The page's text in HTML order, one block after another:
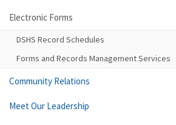
Electronic Forms
DSHS Record Schedules
Forms and Records Management Services
Community Relations
Meet Our Leadership